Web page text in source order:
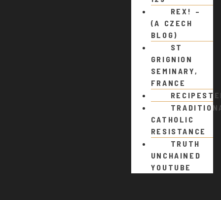
REX! –
(A CZECH
BLOG)
ST
GRIGNION
SEMINARY,
FRANCE
CATHOLIC
RESISTANCE
TRUTH
UNCHAINED
YOUTUBE